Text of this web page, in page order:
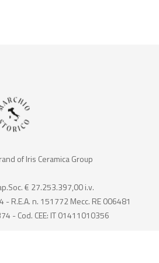
of Iris Ceramica Group
€ 27.253.397,00 i.v.
- R.E.A. n. 151772 Mecc. RE 006481
- Cod. CEE: IT 01411010356